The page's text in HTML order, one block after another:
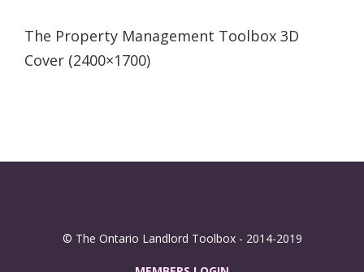
The Property Management Toolbox 3D
Cover (2400×1700)
© The Ontario Landlord Toolbox - 2014-2019